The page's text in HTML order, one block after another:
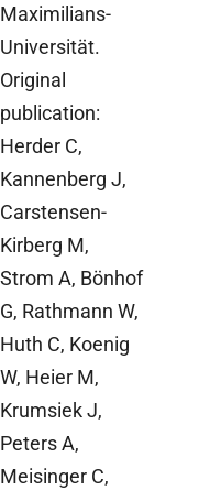
Maximilians-
Universität.
Original
publication:
Herder C,
Kannenberg J,
Carstensen-
Kirberg M,
Strom A, Bönhof
G, Rathmann W,
Huth C, Koenig
W, Heier M,
Krumsiek J,
Peters A,
Meisinger C,